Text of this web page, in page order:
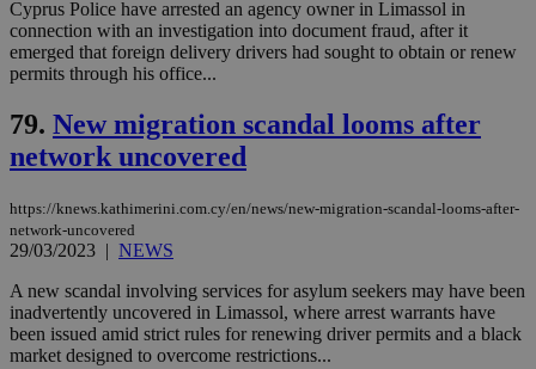
Cyprus Police have arrested an agency owner in Limassol in
connection with an investigation into document fraud, after it
emerged that foreign delivery drivers had sought to obtain or renew
permits through his office...
79. New migration scandal looms after
network uncovered
https://knews.kathimerini.com.cy/en/news/new-migration-scandal-looms-after-
network-uncovered
29/03/2023 | NEWS
A new scandal involving services for asylum seekers may have been
inadvertently uncovered in Limassol, where arrest warrants have
been issued amid strict rules for renewing driver permits and a black
market designed to overcome restrictions...
functionality such as user login and account
management. The website cannot be used
properly without strictly necessary cookies.
__cf_bm
Cloudflare Inc.
.piano.io
29
minutes
LangCookie
knews.kathimerini.com.cy
1 week 3